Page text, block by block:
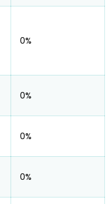
0%
0%
0%
0%